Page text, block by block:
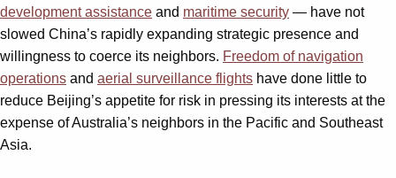
development assistance and maritime security — have not
slowed China’s rapidly expanding strategic presence and
willingness to coerce its neighbors. Freedom of navigation
operations and aerial surveillance flights have done little to
reduce Beijing’s appetite for risk in pressing its interests at the
expense of Australia’s neighbors in the Pacific and Southeast
Asia.